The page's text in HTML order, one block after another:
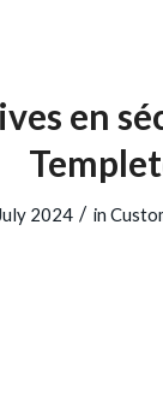
en
2024 / in